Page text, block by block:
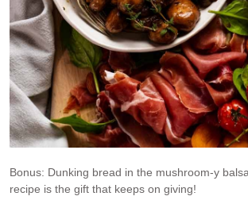
Bonus: Dunking bread in the mushroom-y
recipe is the gift that keeps on giving!